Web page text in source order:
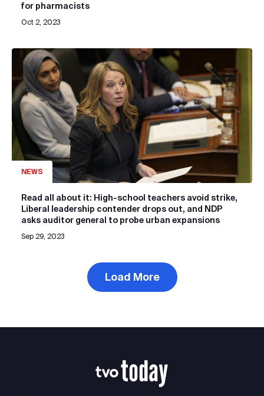
for pharmacists
Oct 2, 2023
NEWS
Read all about it: High-school teachers avoid strike,
Liberal leadership contender drops out, and NDP
asks auditor general to probe urban expansions
Sep 29, 2023
Load More